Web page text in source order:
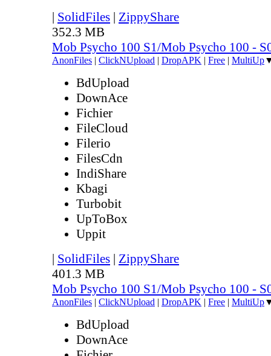
| SolidFiles | ZippyShare
352.3 MB
Mob Psycho 100 S1/Mob Psycho 100 -
AnonFiles | ClickNUpload | DropAPK | Free | MultiUp
BdUpload
DownAce
Fichier
FileCloud
Filerio
FilesCdn
IndiShare
Kbagi
Turbobit
UpToBox
Uppit
| SolidFiles | ZippyShare
401.3 MB
Mob Psycho 100 S1/Mob Psycho 100 -
AnonFiles | ClickNUpload | DropAPK | Free | MultiUp
BdUpload
DownAce